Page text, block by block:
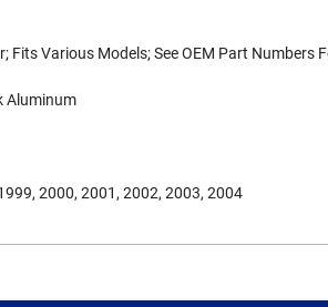
Fits Various Models; See OEM Part Numbers
Aluminum
2000, 2001, 2002, 2003, 2004